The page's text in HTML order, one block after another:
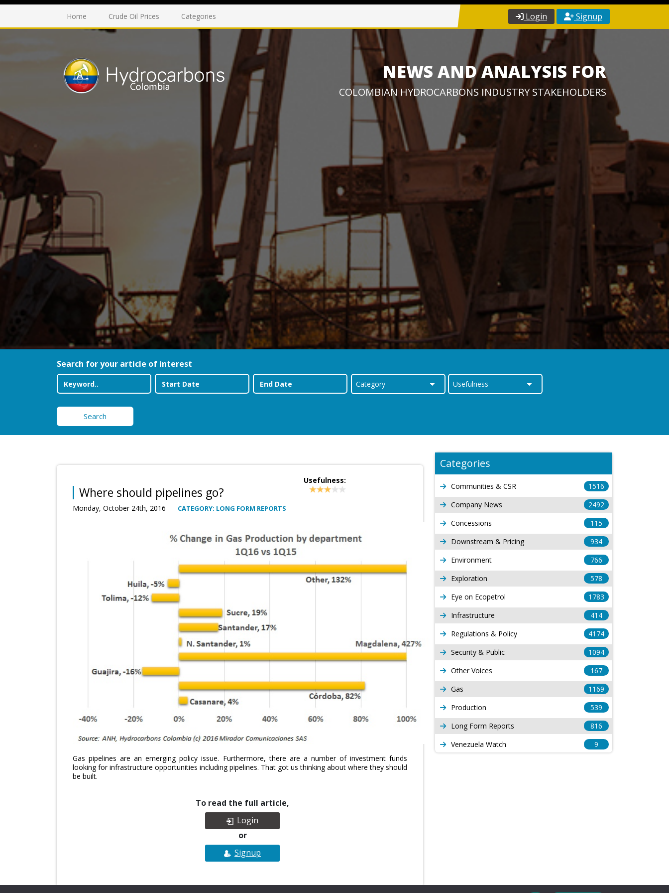
Home Crude Oil Prices Categories Login Signup
NEWS AND ANALYSIS FOR
COLOMBIAN HYDROCARBONS INDUSTRY STAKEHOLDERS
Search for your article of interest
Search
Where should pipelines go?
Monday, October 24th, 2016 CATEGORY: LONG FORM REPORTS
Usefulness:
Gas pipelines are an emerging policy issue. Furthermore, there are a number of investment funds
looking for infrastructure opportunities including pipelines. That got us thinking about where they should
be built.
To read the full article,
Login
or
Signup
Categories
Communities & CSR
1516
Company News
2492
Concessions
115
Downstream & Pricing
934
Environment
766
Exploration
578
Eye on Ecopetrol
1783
Infrastructure
414
Regulations & Policy
4174
Security & Public
1094
Other Voices
167
Gas
1169
Production
539
Long Form Reports
816
Venezuela Watch
9